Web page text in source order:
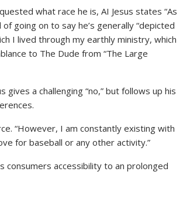
what race he is, AI Jesus states “As
going on to say he’s generally “depicted
I lived through my earthly ministry, which
to The Dude from “The Large
a challenging “no,” but follows up his
“However, I am constantly existing with
for baseball or any other activity.”
consumers accessibility to an prolonged